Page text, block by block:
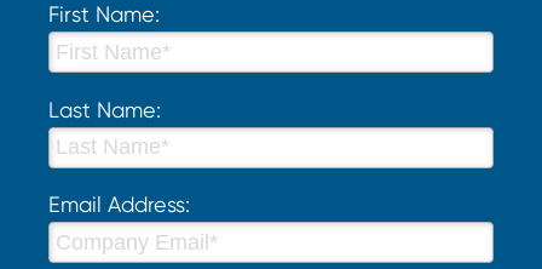
First Name:
Last Name:
Email Address: